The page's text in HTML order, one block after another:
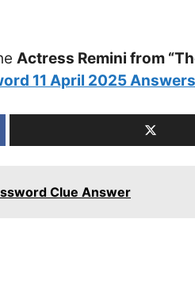
Actress Remini from
11 April 2025 Answers
Clue Answer